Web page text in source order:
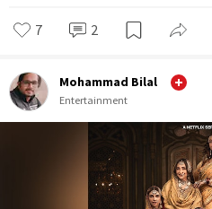
7 2
Mohammad Bilal
Entertainment